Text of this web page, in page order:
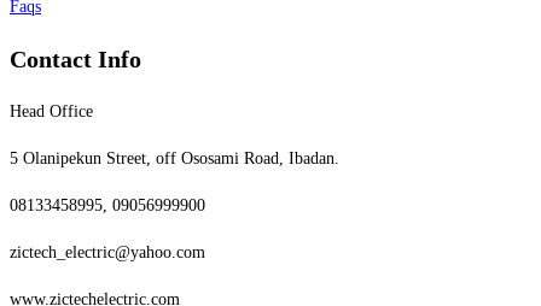
Faqs
Contact Info
Head Office
5 Olanipekun Street, off Ososami Road, Ibadan.
08133458995, 09056999900
zictech_electric@yahoo.com
www.zictechelectric.com